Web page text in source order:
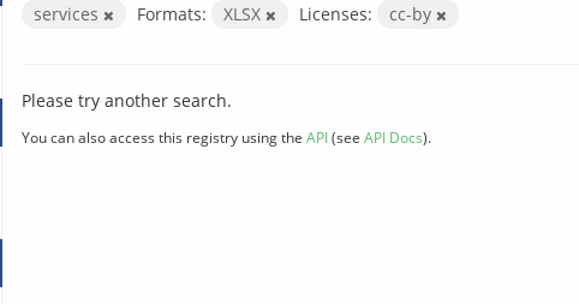
services
Formats: XLSX Licenses: cc-by
Please try another search.
You can also access this registry using the API(see API Docs).